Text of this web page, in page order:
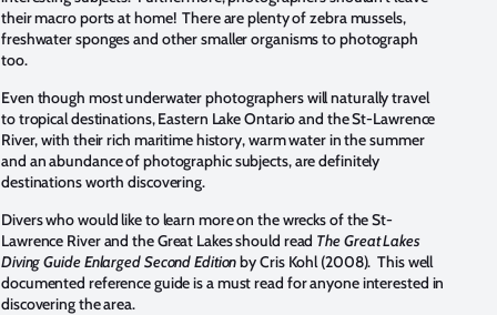
their macro ports at home! There are plenty of zebra mussels,
freshwater sponges and other smaller organisms to photograph
too.
Even though most underwater photographers will naturally travel
to tropical destinations, Eastern Lake Ontario and the St-Lawrence
River, with their rich maritime history, warm water in the summer
and an abundance of photographic subjects, are definitely
destinations worth discovering.
Divers who would like to learn more on the wrecks of the St-
Lawrence River and the Great Lakes should read The Great Lakes
Diving Guide Enlarged Second Editionby Cris Kohl (2008). This well
documented reference guide is a must read for anyone interested in
discovering the area.